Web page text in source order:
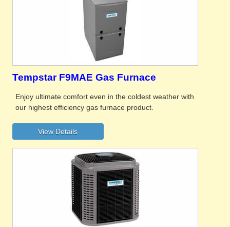
Tempstar F9MAE Gas Furnace
Enjoy ultimate comfort even in the coldest weather with
our highest efficiency gas furnace product.